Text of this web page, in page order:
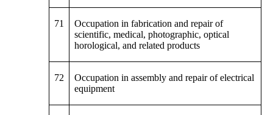
71
Occupation in fabrication and repair of
scientific, medical, photographic, optical
horological, and related products
72
Occupation in assembly and repair of electrical
equipment